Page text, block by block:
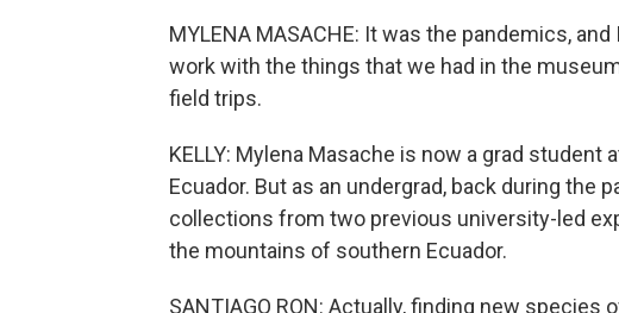
MYLENA MASACHE: It was the pandemics,
work with the things that we had in the
field trips.
KELLY: Mylena Masache is now a grad
Ecuador. But as an undergrad, back during the
collections from two previous university-led
the mountains of southern Ecuador.
SANTIAGO RON: Actually, finding new